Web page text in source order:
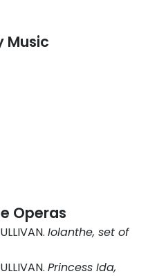
Music
Operas
Iolanthe, set of
Princess Ida,